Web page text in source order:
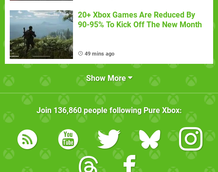
20+ Xbox Games Are Reduced By
90-95% To Kick Off The New Month
49 mins ago
Show More
Join 136,860people following Pure Xbox: